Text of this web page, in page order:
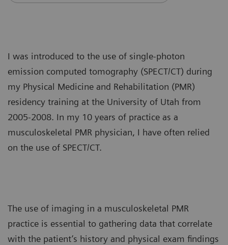
I was introduced to the use of single-photon
emission computed tomography (SPECT/CT) during
my Physical Medicine and Rehabilitation (PMR)
residency training at the University of Utah from
2005-2008. In my 10 years of practice as a
musculoskeletal PMR physician, I have often relied
on the use of SPECT/CT.
The use of imaging in a musculoskeletal PMR
practice is essential to gathering data that correlate
with the patient’s history and physical exam findings